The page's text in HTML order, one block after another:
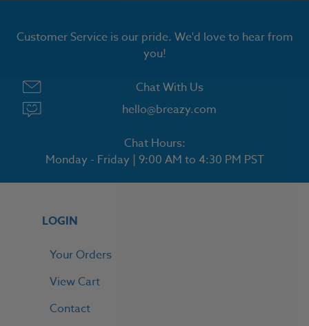
Customer Service is our pride. We'd love to hear from
you!
Chat With Us
hello@breazy.com
Chat Hours:
Monday - Friday | 9:00 AM to 4:30 PM PST
LOGIN
Your Orders
View Cart
Contact